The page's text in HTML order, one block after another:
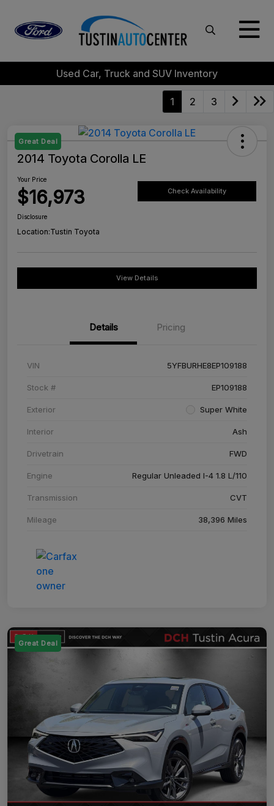
Used Car, Truck and SUV Inventory
1 2 3
Great Deal
2014 Toyota Corolla LE
Your Price
$16,973 Check Availability
Disclosure
Location:Tustin Toyota
View Details
Details Pricing
VIN 5YFBURHE8EP109188
Stock # EP109188
Exterior Super White
Interior Ash
Drivetrain FWD
Engine Regular Unleaded I-4 1.8 L/110
Transmission CVT
Mileage 38,396 Miles
Great Deal